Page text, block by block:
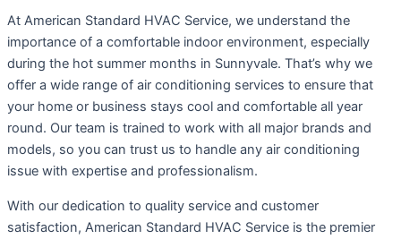
At American Standard HVAC Service, we understand the
importance of a comfortable indoor environment, especially
during the hot summer months in Sunnyvale. That’s why we
offer a wide range of air conditioning services to ensure that
your home or business stays cool and comfortable all year
round. Our team is trained to work with all major brands and
models, so you can trust us to handle any air conditioning
issue with expertise and professionalism.
With our dedication to quality service and customer
satisfaction, American Standard HVAC Service is the premier